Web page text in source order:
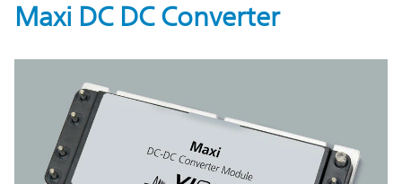
Maxi DC DC Converter